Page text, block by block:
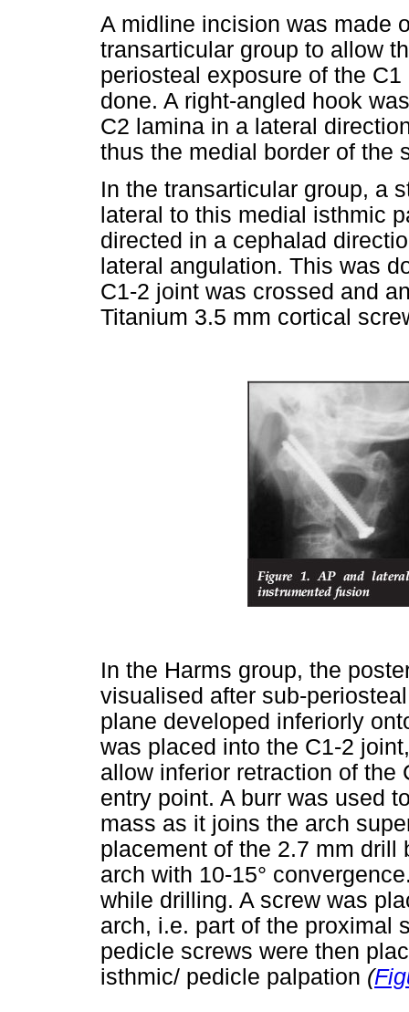
A midline incision was made
transarticular group to allow
periosteal exposure of the
done. A right-angled hook
C2 lamina in a lateral
thus the medial border of the
In the transarticular group, a
lateral to this medial isthmic
directed in a cephalad
lateral angulation. This was
C1-2 joint was crossed and
Titanium 3.5 mm cortical
In the Harms group, the
visualised after sub-
plane developed inferiorly
was placed into the C1-2
allow inferior retraction of the
entry point. A burr was used
mass as it joins the arch
placement of the 2.7 mm drill
arch with 10-15°
while drilling. A screw was
arch, i.e. part of the proximal
pedicle screws were then
isthmic/ pedicle palpation (